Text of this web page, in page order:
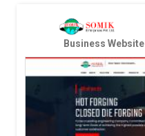
Business Website